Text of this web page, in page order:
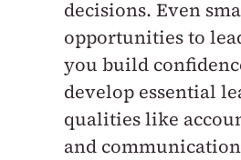
decisions. Even
opportunities to
you build
develop essential
qualities like
and